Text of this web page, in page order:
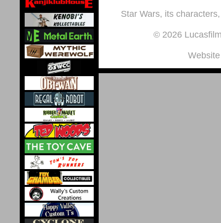
Star Wars, its
© 2026